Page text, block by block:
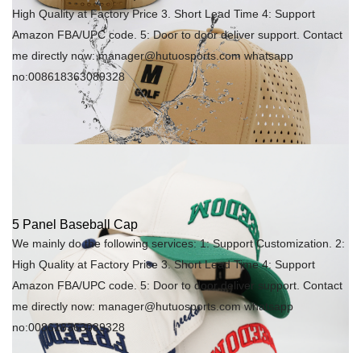
High Quality at Factory Price 3. Short Lead Time 4: Support
Amazon FBA/UPC code. 5: Door to door deliver support. Contact
me directly now: manager@hutuosports.com whatsapp
no:008618363089328
5 Panel Baseball Cap
We mainly do the following services: 1: Support Customization. 2:
High Quality at Factory Price 3. Short Lead Time 4: Support
Amazon FBA/UPC code. 5: Door to door deliver support. Contact
me directly now: manager@hutuosports.com whatsapp
no:008618363089328